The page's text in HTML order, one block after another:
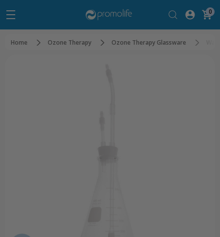
0
Home Ozone Therapy Ozone Therapy Glassware